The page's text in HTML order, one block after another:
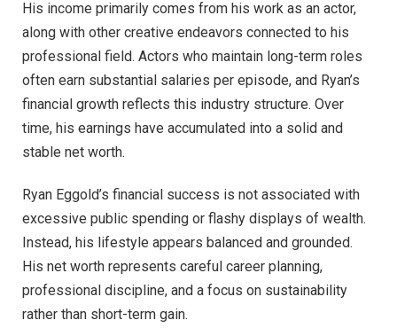
His income primarily comes from his work as an actor,
along with other creative endeavors connected to his
professional field. Actors who maintain long-term roles
often earn substantial salaries per episode, and Ryan’s
financial growth reflects this industry structure. Over
time, his earnings have accumulated into a solid and
stable net worth.
Ryan Eggold’s financial success is not associated with
excessive public spending or flashy displays of wealth.
Instead, his lifestyle appears balanced and grounded.
His net worth represents careful career planning,
professional discipline, and a focus on sustainability
rather than short-term gain.